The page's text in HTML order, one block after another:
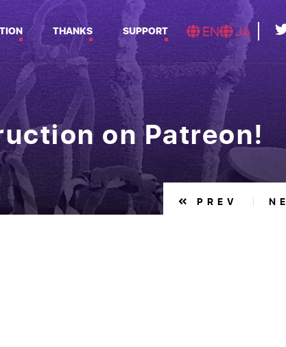
THANKS SUPPORT EN JA
on Patreon!
PREV